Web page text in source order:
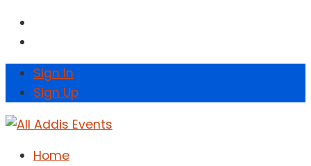
Sign In
Sign Up
Home